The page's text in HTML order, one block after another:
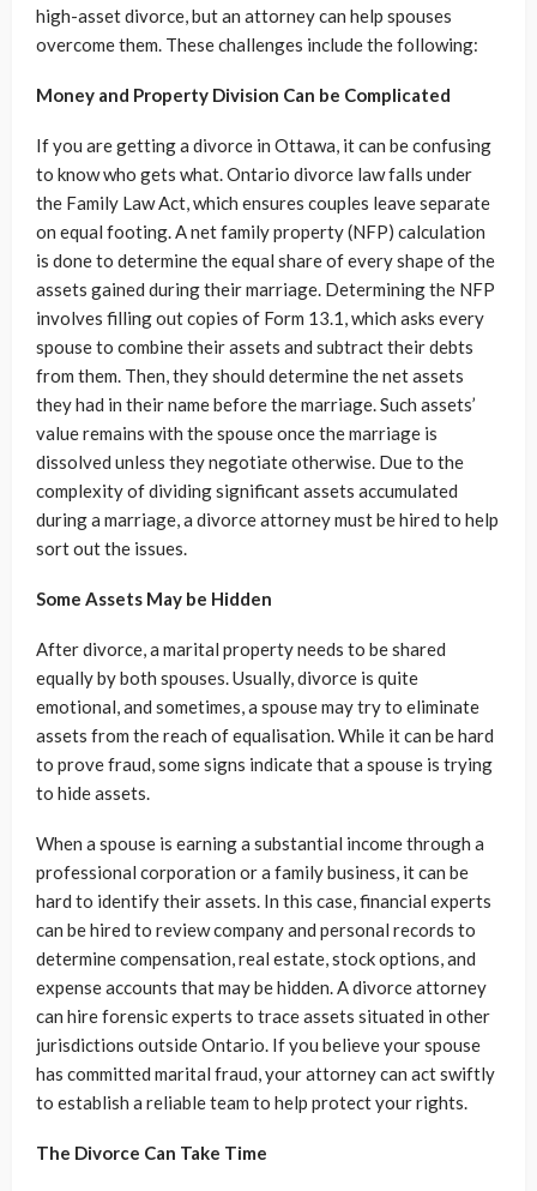
high-asset divorce, but an attorney can help spouses
overcome them. These challenges include the following:
Money and Property Division Can be Complicated
If you are getting a divorce in Ottawa, it can be confusing
to know who gets what. Ontario divorce law falls under
the Family Law Act, which ensures couples leave separate
on equal footing. A net family property (NFP) calculation
is done to determine the equal share of every shape of the
assets gained during their marriage. Determining the NFP
involves filling out copies of Form 13.1, which asks every
spouse to combine their assets and subtract their debts
from them. Then, they should determine the net assets
they had in their name before the marriage. Such assets’
value remains with the spouse once the marriage is
dissolved unless they negotiate otherwise. Due to the
complexity of dividing significant assets accumulated
during a marriage, a divorce attorney must be hired to help
sort out the issues.
Some Assets May be Hidden
After divorce, a marital property needs to be shared
equally by both spouses. Usually, divorce is quite
emotional, and sometimes, a spouse may try to eliminate
assets from the reach of equalisation. While it can be hard
to prove fraud, some signs indicate that a spouse is trying
to hide assets.
When a spouse is earning a substantial income through a
professional corporation or a family business, it can be
hard to identify their assets. In this case, financial experts
can be hired to review company and personal records to
determine compensation, real estate, stock options, and
expense accounts that may be hidden. A divorce attorney
can hire forensic experts to trace assets situated in other
jurisdictions outside Ontario. If you believe your spouse
has committed marital fraud, your attorney can act swiftly
to establish a reliable team to help protect your rights.
The Divorce Can Take Time